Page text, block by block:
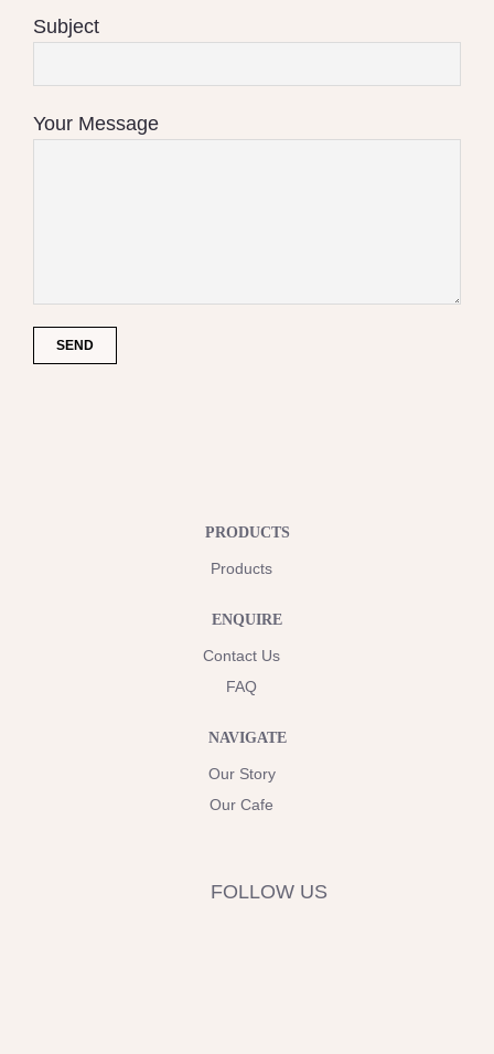
Subject
Your Message
PRODUCTS
Products
ENQUIRE
Contact Us
FAQ
NAVIGATE
Our Story
Our Cafe
FOLLOW US